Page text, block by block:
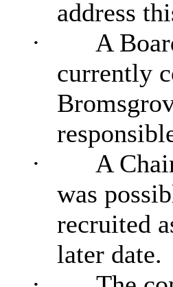
address
·
A
currently
·
A
was
recruited
later date.